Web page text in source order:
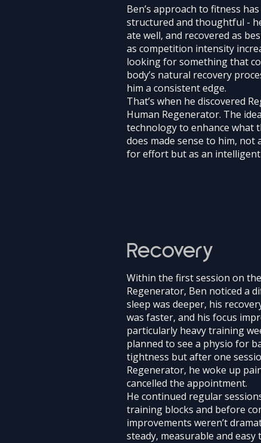
Ben’s approach to fitness
structured and thoughtful -
ate well, and recovered as
as competition intensity
looking for something that
body’s natural recovery
him a consistent edge.
That’s when he discovered
Human Regenerator. The
technology to enhance what
does made sense to him, not
for effort but as an
Recovery
Within the first session on
Regenerator, Ben noticed a
sleep was deeper, his
was faster, and his focus
particularly heavy training
planned to see a physio for
tightness but after one
Regenerator, he woke up
cancelled the appointment.
He continued regular
training blocks and before
improvements weren’t
steady, measurable and easy